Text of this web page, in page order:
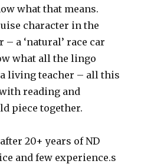
what that means.
character in the
a ‘natural’ race car
what all the lingo
living teacher – all this
reading and
piece together.
20+ years of ND
and few experience.s